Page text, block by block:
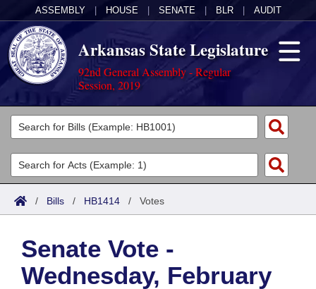
ASSEMBLY HOUSE SENATE BLR AUDIT
Arkansas State Legislature
92nd General Assembly - Regular
Session, 2019
Legislators
List All
Search
Committees
Joint
House
Acts
Search by Range
Advanced Search
Bills
Search by Range
Advanced Search
Calendars
Meetings and Events
Arkansas Law
/ Bills / HB1414 / Votes
Senate Vote -
Wednesday, February